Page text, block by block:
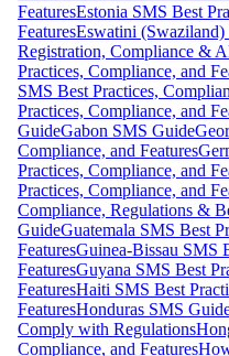
FeaturesEstonia SMS Best
FeaturesEswatini
Registration, Compliance &
Practices, Compliance, and
SMS Best Practices,
Practices, Compliance, and
GuideGabon SMS Guide
Compliance, and Features
Practices, Compliance, and
Practices, Compliance, and
Compliance, Regulations &
GuideGuatemala SMS Best
FeaturesGuinea-Bissau SMS
FeaturesGuyana SMS Best
FeaturesHaiti SMS Best
FeaturesHonduras SMS
Comply with Regulations
Compliance, and Features